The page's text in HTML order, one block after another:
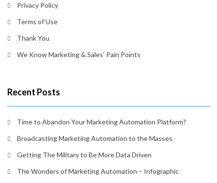
Privacy Policy
Terms of Use
Thank You
We Know Marketing & Sales’ Pain Points
Recent Posts
Time to Abandon Your Marketing Automation Platform?
Broadcasting Marketing Automation to the Masses
Getting The Military to Be More Data Driven
The Wonders of Marketing Automation – Infographic